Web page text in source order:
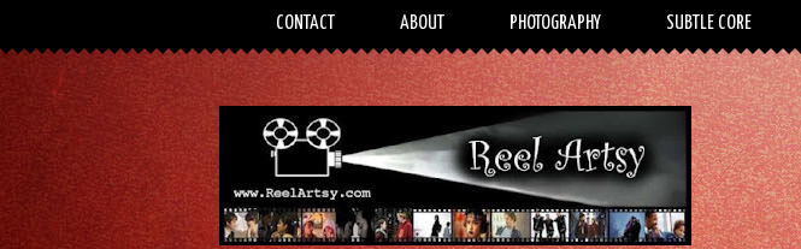
CONTACT ABOUT PHOTOGRAPHY SUBTLE CORE